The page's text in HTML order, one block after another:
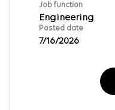
Job function
Engineering
Posted date
7/16/2026